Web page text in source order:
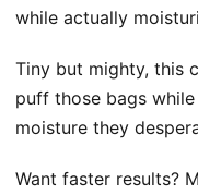
while actually
Tiny but mighty, this
puff those bags
moisture they
Want faster results?